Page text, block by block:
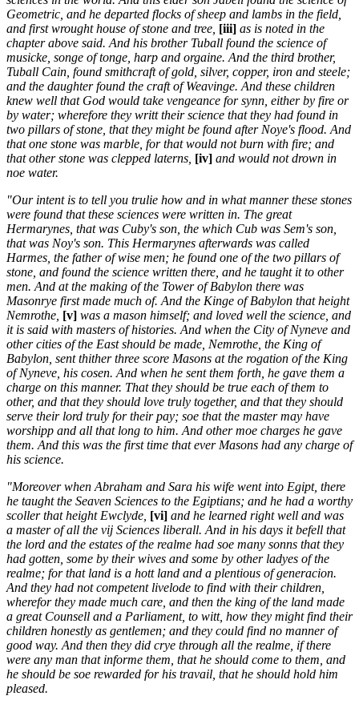
Geometric, and he departed flocks of sheep and lambs in the field,
and first wrought house of stone and tree, [iii] as is noted in the
chapter above said. And his brother Tuball found the science of
musicke, songe of tonge, harp and orgaine. And the third brother,
Tuball Cain, found smithcraft of gold, silver, copper, iron and steele;
and the daughter found the craft of Weavinge. And these children
knew well that God would take vengeance for synn, either by fire or
by water; wherefore they writt their science that they had found in
two pillars of stone, that they might be found after Noye's flood. And
that one stone was marble, for that would not burn with fire; and
that other stone was clepped laterns, [iv] and would not drown in
noe water.
"Our intent is to tell you trulie how and in what manner these stones
were found that these sciences were written in. The great
Hermarynes, that was Cuby's son, the which Cub was Sem's son,
that was Noy's son. This Hermarynes afterwards was called
Harmes, the father of wise men; he found one of the two pillars of
stone, and found the science written there, and he taught it to other
men. And at the making of the Tower of Babylon there was
Masonrye first made much of. And the Kinge of Babylon that height
Nemrothe, [v] was a mason himself; and loved well the science, and
it is said with masters of histories. And when the City of Nyneve and
other cities of the East should be made, Nemrothe, the King of
Babylon, sent thither three score Masons at the rogation of the King
of Nyneve, his cosen. And when he sent them forth, he gave them a
charge on this manner. That they should be true each of them to
other, and that they should love truly together, and that they should
serve their lord truly for their pay; soe that the master may have
worshipp and all that long to him. And other moe charges he gave
them. And this was the first time that ever Masons had any charge of
his science.
"Moreover when Abraham and Sara his wife went into Egipt, there
he taught the Seaven Sciences to the Egiptians; and he had a worthy
scoller that height Ewclyde, [vi] and he learned right well and was
a master of all the vij Sciences liberall. And in his days it befell that
the lord and the estates of the realme had soe many sonns that they
had gotten, some by their wives and some by other ladyes of the
realme; for that land is a hott land and a plentious of generacion.
And they had not competent livelode to find with their children,
wherefor they made much care, and then the king of the land made
a great Counsell and a Parliament, to witt, how they might find their
children honestly as gentlemen; and they could find no manner of
good way. And then they did crye through all the realme, if there
were any man that informe them, that he should come to them, and
he should be soe rewarded for his travail, that he should hold him
pleased.